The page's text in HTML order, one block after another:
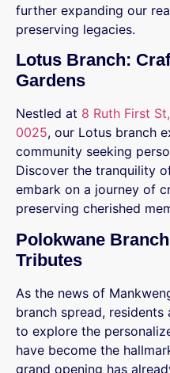
further expanding our
preserving legacies.
Lotus Branch:
Gardens
Nestled at 8 Ruth First
0025, our Lotus branch
community seeking
Discover the tranquility
embark on a journey of
preserving cherished
Polokwane
Tributes
As the news of
branch spread,
to explore the
have become the
grand opening has